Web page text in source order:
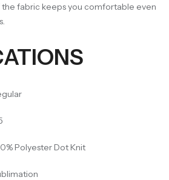
fabric keeps you comfortable even
Polyester Dot Knit